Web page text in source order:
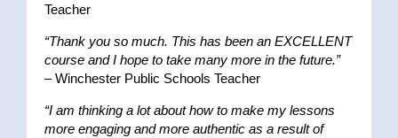
Teacher
“Thank you so much. This has been an EXCELLENT
course and I hope to take many more in the future.”
– Winchester Public Schools Teacher
“I am thinking a lot about how to make my lessons
more engaging and more authentic as a result of